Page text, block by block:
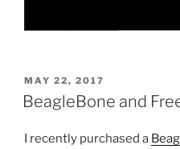
POSTED
ON
MAY 22, 2017
BeagleBone and
I recently purchased a